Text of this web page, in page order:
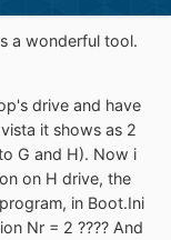
a wonderful tool.
drive and have
it shows as 2
G and H). Now i
on H drive, the
in Boot.Ini
Nr = 2 ???? And